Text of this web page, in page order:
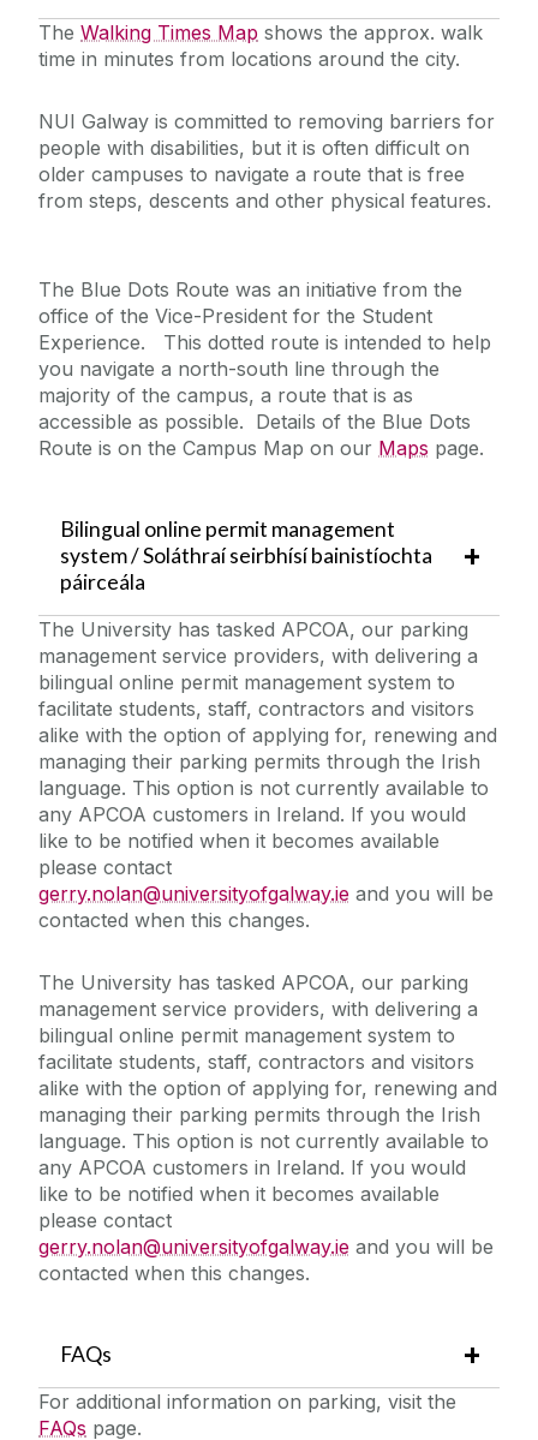
The Walking Times Map shows the approx. walk
time in minutes from locations around the city.
NUI Galway is committed to removing barriers for
people with disabilities, but it is often difficult on
older campuses to navigate a route that is free
from steps, descents and other physical features.
The Blue Dots Route was an initiative from the
office of the Vice-President for the Student
Experience. This dotted route is intended to help
you navigate a north-south line through the
majority of the campus, a route that is as
accessible as possible. Details of the Blue Dots
Route is on the Campus Map on our Maps page.
Bilingual online permit management
system / Soláthraí seirbhísí bainistíochta
páirceála
The University has tasked APCOA, our parking
management service providers, with delivering a
bilingual online permit management system to
facilitate students, staff, contractors and visitors
alike with the option of applying for, renewing and
managing their parking permits through the Irish
language. This option is not currently available to
any APCOA customers in Ireland. If you would
like to be notified when it becomes available
please contact
gerry.nolan@universityofgalway.ie and you will be
contacted when this changes.
The University has tasked APCOA, our parking
management service providers, with delivering a
bilingual online permit management system to
facilitate students, staff, contractors and visitors
alike with the option of applying for, renewing and
managing their parking permits through the Irish
language. This option is not currently available to
any APCOA customers in Ireland. If you would
like to be notified when it becomes available
please contact
gerry.nolan@universityofgalway.ie and you will be
contacted when this changes.
FAQs
For additional information on parking, visit the
FAQs page.